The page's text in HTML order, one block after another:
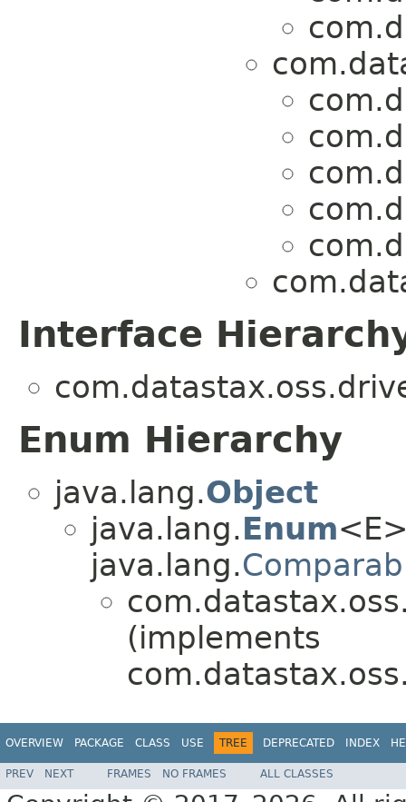
Interface
Enum Hierarchy
java.lang.Object
java.lang.Enum
java.lang.
(implements
OVERVIEW PACKAGE CLASS USE TREE DEPRECATED INDEX
PREV NEXT FRAMES NO FRAMES ALL CLASSES